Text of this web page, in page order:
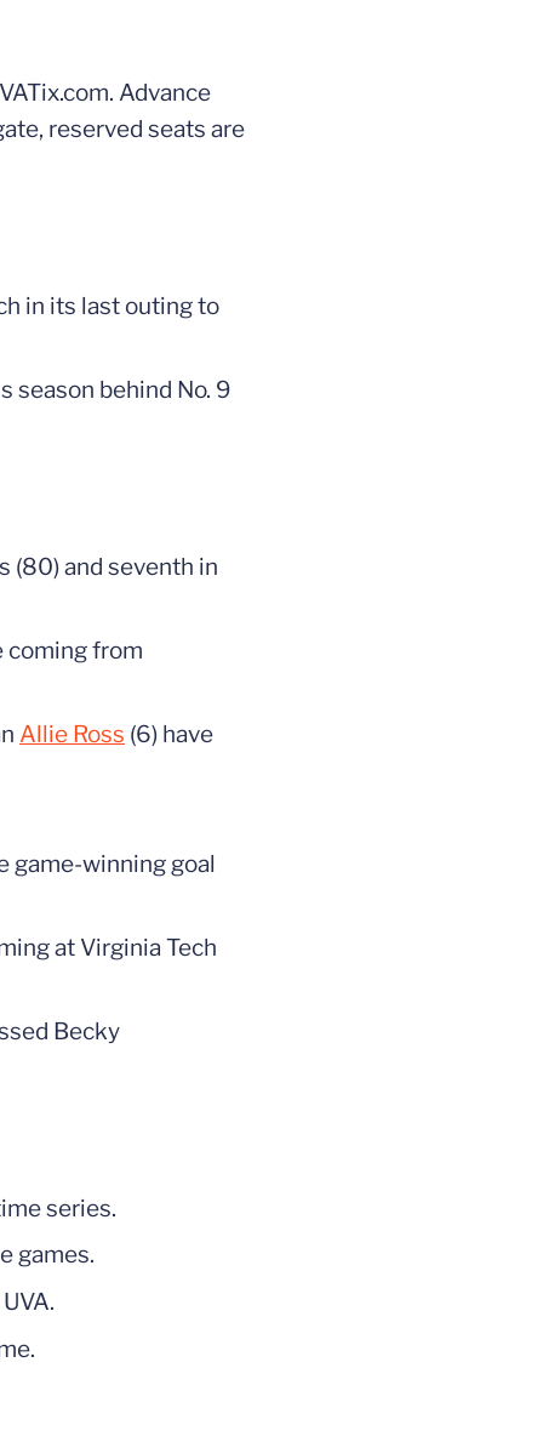
Advance
reserved seats are
in its last outing to
season behind No. 9
(80) and seventh in
coming from
Allie Ross (6) have
game-winning goal
at Virginia Tech
Becky
series.
games.